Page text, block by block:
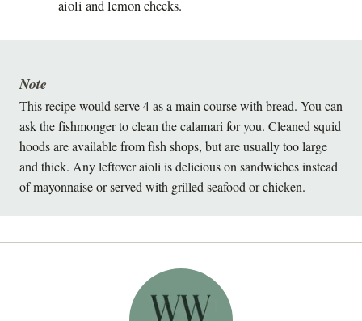
aioli and lemon cheeks.
This recipe would serve 4 as a main course with bread. You can
ask the fishmonger to clean the calamari for you. Cleaned squid
hoods are available from fish shops, but are usually too large
and thick. Any leftover aioli is delicious on sandwiches instead
of mayonnaise or served with grilled seafood or chicken.
Note